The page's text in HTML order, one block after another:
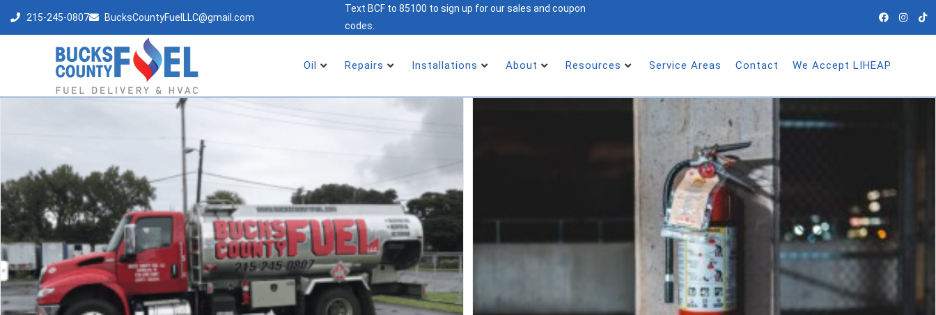
215-245-0807 BucksCountyFuelLLC@gmail.com
Text BCF to 85100 to sign up for our sales and coupon
codes.
Oil Repairs Installations About Resources Service Areas Contact We Accept LIHEAP